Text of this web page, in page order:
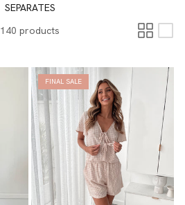
SEPARATES
140 products
FINAL SALE